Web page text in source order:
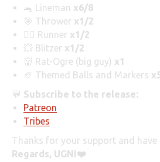
🐀 Lineman x6/8
🎯 Thrower x1/2
🏃‍♂️ Runner x1/2
💥 Blitzer x1/2
👹 Rat-Ogre (big guy) x1
🏈 Themed Balls and Markers
💬 Subscribe to the release:
Patreon
Tribes
Thanks for your support and
Regards, UGNI❤️️